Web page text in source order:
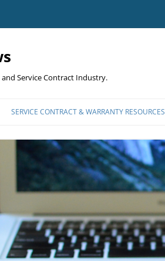
Service Contract Industry.
SERVICE CONTRACT & WARRANTY RESOURCES